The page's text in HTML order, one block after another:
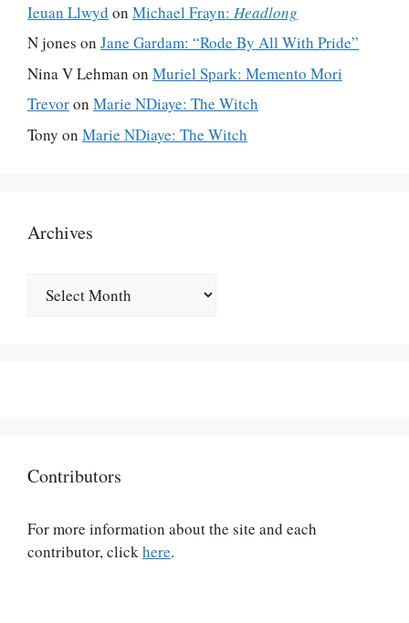
Ieuan Llwyd on Michael Frayn: Headlong
N jones on Jane Gardam: “Rode By All With Pride”
Nina V Lehman on Muriel Spark: Memento Mori
Trevoron Marie NDiaye: The Witch
Tony on Marie NDiaye: The Witch
Archives
Contributors
For more information about the site and each
contributor, click here.